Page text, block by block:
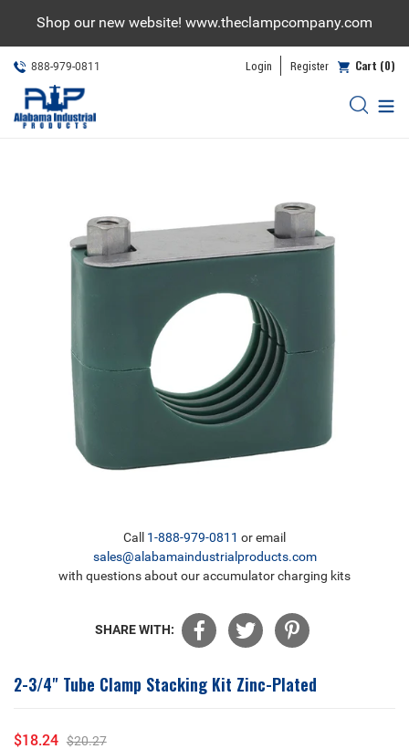
content
Shop our new website! www.theclampcompany.com
888-979-0811 Login Register Cart (0)
Call 1-888-979-0811 or email
sales@alabamaindustrialproducts.com
with questions about our accumulator charging kits
SHARE WITH:
2-3/4" Tube Clamp Stacking Kit Zinc-Plated
$18.24 $20.27